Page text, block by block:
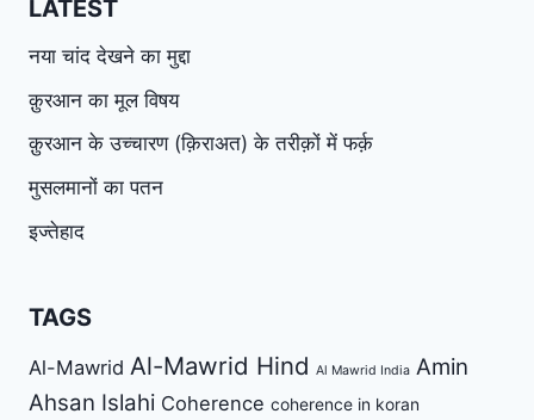
LATEST
नया चांद देखने का मुद्दा
क़ुरआन का मूल विषय
क़ुरआन के उच्चारण (क़िराअत) के तरीक़ों में फर्क़
मुसलमानों का पतन
इज्तेहाद
TAGS
Al-Mawrid Al-Mawrid Hind Al Mawrid India Amin
Ahsan Islahi Coherence coherence in koran